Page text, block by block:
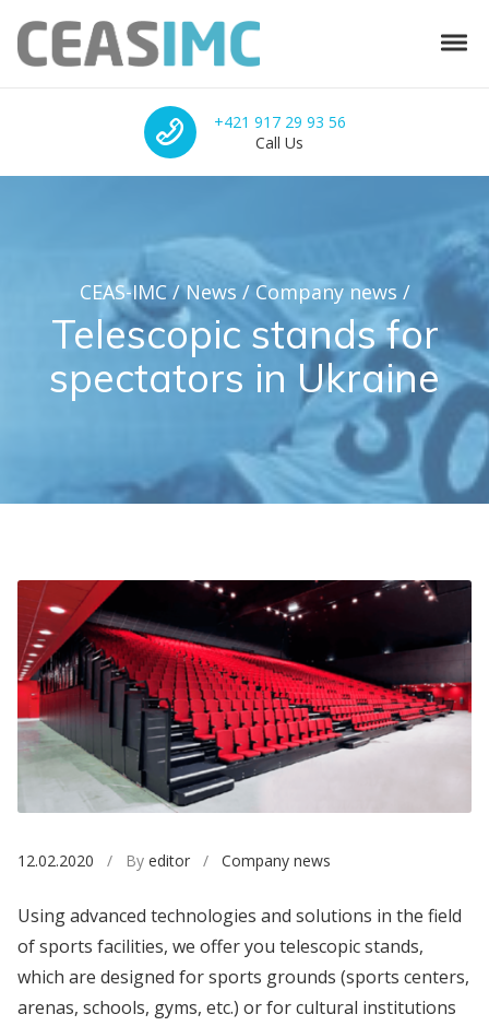
CEAS-IMC
Call Us
+421 917 29 93 56
Call Us
Telescopic stands for
spectators in Ukraine
CEAS-IMC/News / Company news /
12.02.2020 / By editor / Company news
Using advanced technologies and solutions in the field
of sports facilities, we offer you telescopic stands,
which are designed for sports grounds (sports centers,
arenas, schools, gyms, etc.) or for cultural institutions